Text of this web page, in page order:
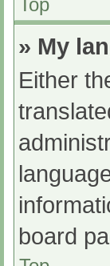
Top
» My
Either
board